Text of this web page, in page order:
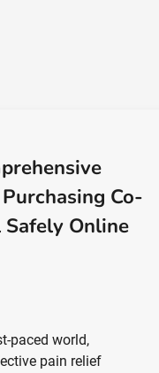
Co-
Safely Online
paced world,
pain relief